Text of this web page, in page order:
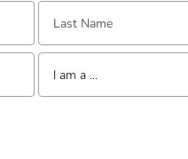
Last Name:
Tell us about yourself
I am a ...